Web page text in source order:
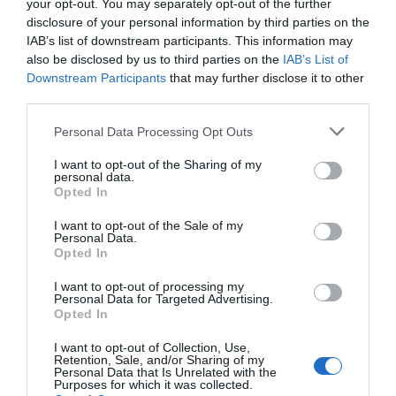
your opt-out. You may separately opt-out of the further
disclosure of your personal information by third parties on the
IAB’s list of downstream participants. This information may
also be disclosed by us to third parties on the IAB’s List of
Downstream Participants that may further disclose it to other
Personal Data Processing Opt Outs
I want to opt-out of the Sharing of my
personal data.
Opted In
I want to opt-out of the Sale of my
Personal Data.
Opted In
I want to opt-out of processing my
Personal Data for Targeted Advertising.
Opted In
I want to opt-out of Collection, Use,
Retention, Sale, and/or Sharing of my
Personal Data that Is Unrelated with the
Purposes for which it was collected.
Sometimes headaches are caused by what we eat.
food can create tension and headaches. Dairy,
chocolate, citrus fruits, onions, bacon, and even
fermented food can all contain tension-creating
ingredients.